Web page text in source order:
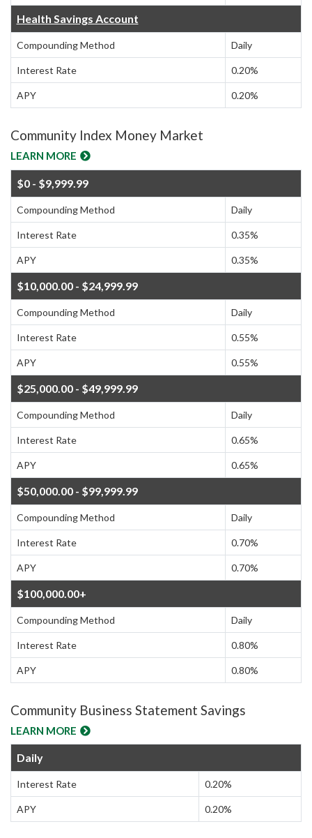
Health Savings Account
Compounding Method Daily
Interest Rate 0.20%
APY 0.20%
Community Index Money Market
LEARN MORE
$0 - $9,999.99
Compounding Method Daily
Interest Rate 0.35%
APY 0.35%
$10,000.00 - $24,999.99
Compounding Method Daily
Interest Rate 0.55%
APY 0.55%
$25,000.00 - $49,999.99
Compounding Method Daily
Interest Rate 0.65%
APY 0.65%
$50,000.00 - $99,999.99
Compounding Method Daily
Interest Rate 0.70%
APY 0.70%
$100,000.00+
Compounding Method Daily
Interest Rate 0.80%
APY 0.80%
Community Business Statement Savings
LEARN MORE
Daily
Interest Rate 0.20%
APY 0.20%